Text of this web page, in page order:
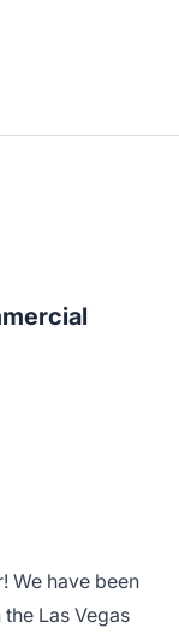
We have been
Las Vegas